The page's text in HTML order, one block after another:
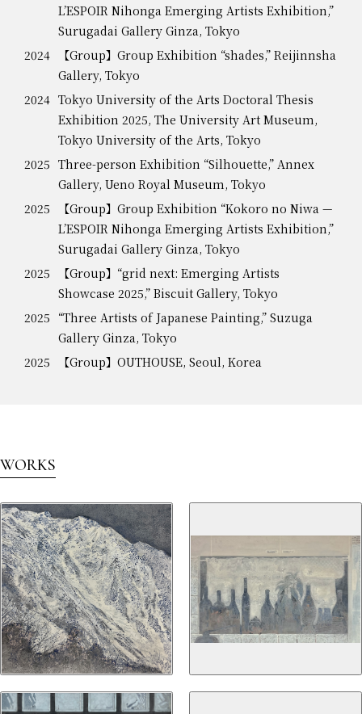
L’ESPOIR Nihonga Emerging Artists Exhibition,”
Surugadai Gallery Ginza, Tokyo
2024
【Group】Group Exhibition “shades,” Reijinnsha
Gallery, Tokyo
2024 Tokyo University of the Arts Doctoral Thesis
Exhibition 2025, The University Art Museum,
Tokyo University of the Arts, Tokyo
2025 Three-person Exhibition “Silhouette,” Annex
Gallery, Ueno Royal Museum, Tokyo
2025
【Group】Group Exhibition “Kokoro no Niwa —
L’ESPOIR Nihonga Emerging Artists Exhibition,”
Surugadai Gallery Ginza, Tokyo
2025
【Group】“grid next: Emerging Artists
Showcase 2025,” Biscuit Gallery, Tokyo
2025 “Three Artists of Japanese Painting,” Suzuga
Gallery Ginza, Tokyo
2025
【Group】OUTHOUSE, Seoul, Korea
WORKS